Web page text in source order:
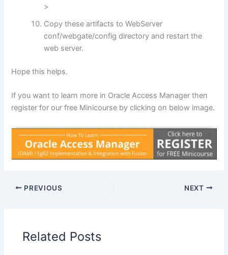
>
Copy these artifacts to WebServer
conf/webgate/config directory and restart the
web server.
Hope this helps.
If you want to learn more in Oracle Access Manager then
register for our free Minicourse by clicking on below image.
PREVIOUS NEXT
Related Posts